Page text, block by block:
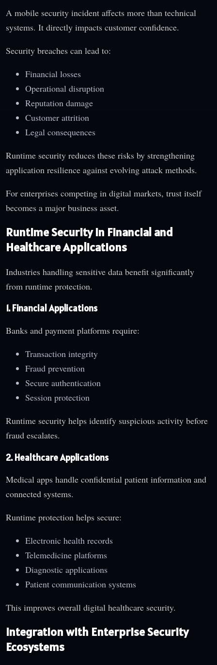
A mobile security incident affects more than technical
systems. It directly impacts customer confidence.
Security breaches can lead to:
Financial losses
Operational disruption
Reputation damage
Customer attrition
Legal consequences
Runtime security reduces these risks by strengthening
application resilience against evolving attack methods.
For enterprises competing in digital markets, trust itself
becomes a major business asset.
Runtime Security in Financial and
Healthcare Applications
Industries handling sensitive data benefit significantly
from runtime protection.
1. Financial Applications
Banks and payment platforms require:
Transaction integrity
Fraud prevention
Secure authentication
Session protection
Runtime security helps identify suspicious activity before
fraud escalates.
2. Healthcare Applications
Medical apps handle confidential patient information and
connected systems.
Runtime protection helps secure:
Electronic health records
Telemedicine platforms
Diagnostic applications
Patient communication systems
This improves overall digital healthcare security.
Integration with Enterprise Security
Ecosystems